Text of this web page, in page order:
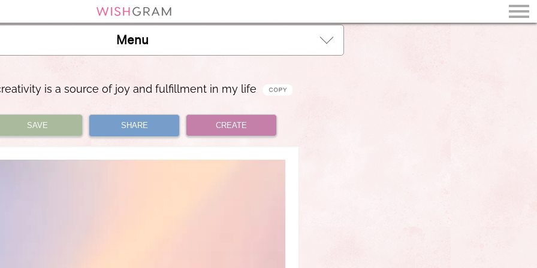
Menu
is a source of joy and fulfillment in my life
SAVE SHARE CREATE